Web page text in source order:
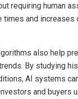
requiring human
times and increases
also help
By studying
AI systems
and buyers